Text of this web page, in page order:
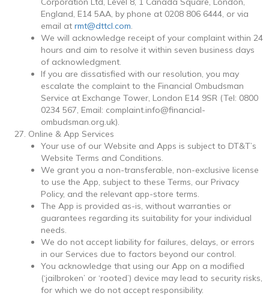
England, E14 5AA , by phone at 0208 806 6444, or via
email at rmt@dttcl.com
We will acknowledge receipt of your complaint within 24
hours and aim to resolve it within seven business days
of acknowledgment.
If you are dissatisfied with our resolution, you may
escalate the complaint to the Financial Ombudsman
Service at Exchange Tower, London E14 9SR (Tel: 0800
0234 567, Email: complaint.info@financial-
ombudsman.org.uk).
Online & App Services
Your use of our Website and Apps is subject to DT&T’s
Website Terms and Conditions.
We grant you a non-transferable, non-exclusive license
to use the App, subject to these Terms, our Privacy
Policy, and the relevant app-store terms.
The App is provided as-is, without warranties or
guarantees regarding its suitability for your individual
needs.
We do not accept liability for failures, delays, or errors
in our Services due to factors beyond our control.
You acknowledge that using our App on a modified
(‘jailbroken’ or ‘rooted’) device may lead to security risks,
for which we do not accept responsibility.